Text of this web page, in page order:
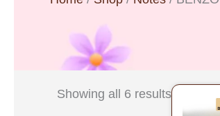
Showing all 6 results